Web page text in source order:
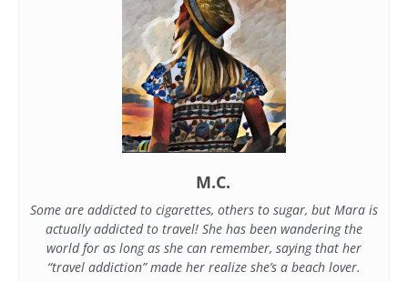
M.C.
Some are addicted to cigarettes, others to sugar, but Mara is
actually addicted to travel! She has been wandering the
world for as long as she can remember, saying that her
“travel addiction” made her realize she’s a beach lover.